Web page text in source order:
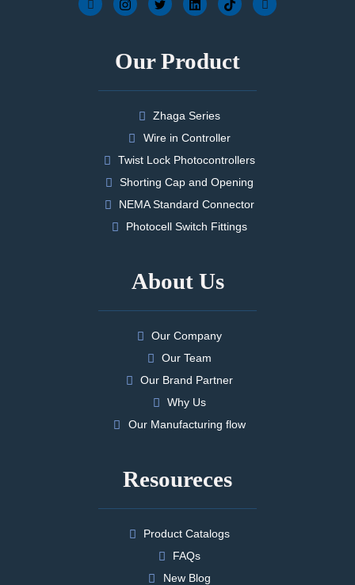
Our Product
Zhaga Series
Wire in Controller
Twist Lock Photocontrollers
Shorting Cap and Opening
NEMA Standard Connector
Photocell Switch Fittings
About Us
Our Company
Our Team
Our Brand Partner
Why Us
Our Manufacturing flow
Resoureces
Product Catalogs
FAQs
New Blog